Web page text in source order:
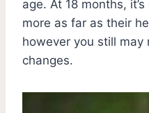
age. At 18 months,
more as far as their
however you still may
changes.